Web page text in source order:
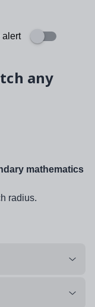
alert
any
mathematics
radius.